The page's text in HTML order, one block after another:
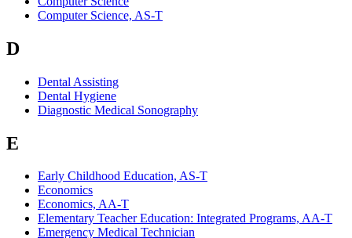
Computer Science, AS-T
D
Dental Assisting
Dental Hygiene
Diagnostic Medical Sonography
E
Early Childhood Education, AS-T
Economics
Economics, AA-T
Elementary Teacher Education: Integrated Programs, AA-T
Emergency Medical Technician